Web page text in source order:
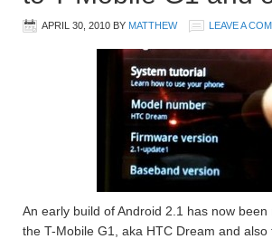
APRIL 30, 2010 BY MATTHEW LEAVE A
An early build of Android 2.1 has now
the T-Mobile G1, aka HTC Dream and also